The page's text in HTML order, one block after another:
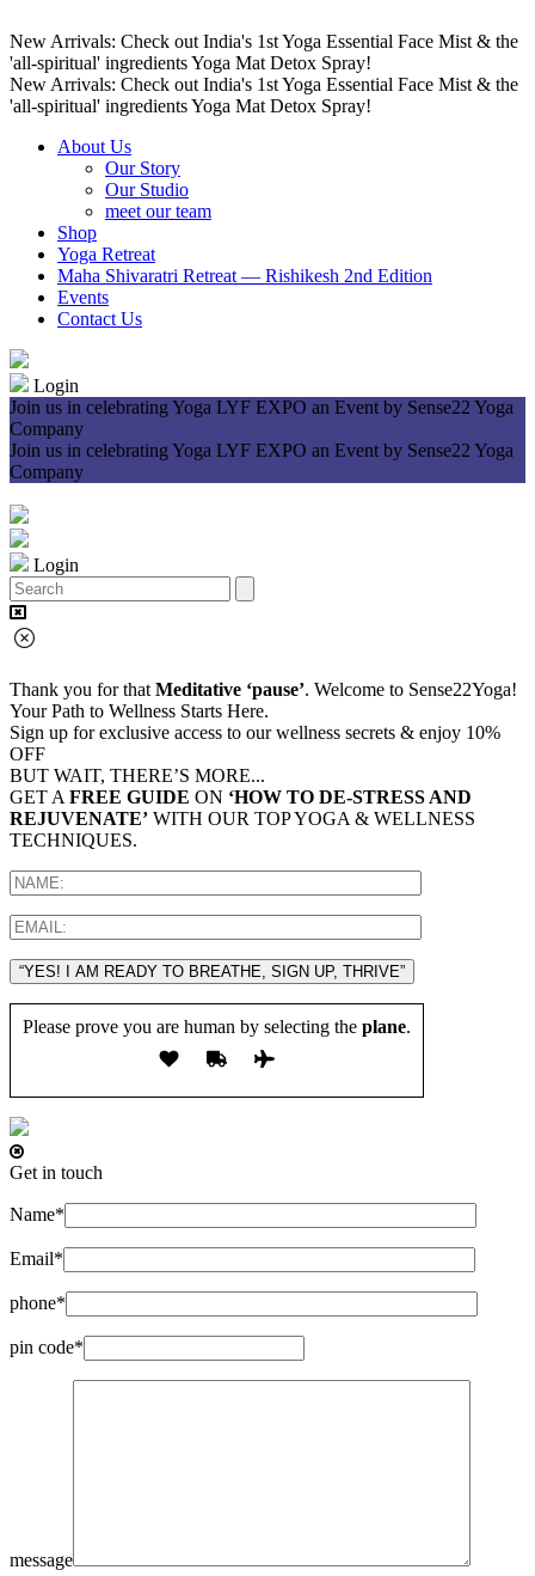
New Arrivals: Check out India's 1st Yoga Essential Face Mist & the
'all-spiritual' ingredients Yoga Mat Detox Spray!
New Arrivals: Check out India's 1st Yoga Essential Face Mist & the
'all-spiritual' ingredients Yoga Mat Detox Spray!
About Us
Our Story
Our Studio
meet our team
Shop
Yoga Retreat
Maha Shivaratri Retreat — Rishikesh 2nd Edition
Events
Contact Us
Login
Join us in celebrating Yoga LYF EXPO an Event by Sense22 Yoga
Company
Join us in celebrating Yoga LYF EXPO an Event by Sense22 Yoga
Company
Login
Thank you for that Meditative ‘pause’. Welcome to Sense22Yoga!
Your Path to Wellness Starts Here.
Sign up for exclusive access to our wellness secrets & enjoy 10%
OFF
BUT WAIT, THERE’S MORE...
GET A FREE GUIDE ON ‘HOW TO DE-STRESS AND
REJUVENATE’ WITH OUR TOP YOGA & WELLNESS
TECHNIQUES.
“YES! I AM READY TO BREATHE, SIGN UP, THRIVE”
Please prove you are human by selecting the plane.
Get in touch
Name*
Email*
phone*
pin code*
message